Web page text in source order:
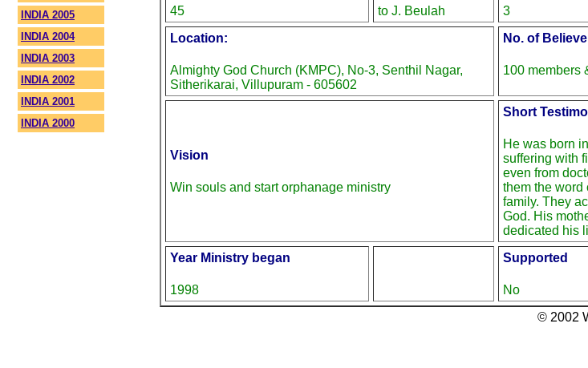
INDIA 2005
INDIA 2004
INDIA 2003
INDIA 2002
INDIA 2001
INDIA 2000
45 to J. Beulah 3
Location:
Almighty God Church (KMPC), No-3, Senthil Nagar,
Sitherikarai, Villupuram - 605602
No. of
100 members
Vision
Win souls and start orphanage ministry
Short
He was born
suffering with
even from
them the word
family. They
God. His
dedicated his
Year Ministry began
1998
Supported
No
© 2002